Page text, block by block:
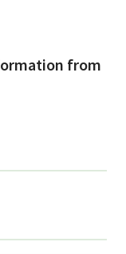
from